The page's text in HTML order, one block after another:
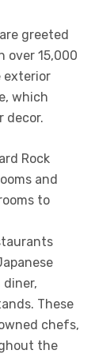
greeted
over 15,000
exterior
which
decor.
Rock
and
to
diner,
These
chefs,
the